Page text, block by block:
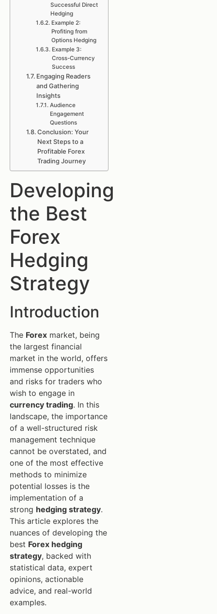
Successful Direct
Hedging
Example 2:
Profiting from
Options Hedging
Example 3:
Cross-Currency
Success
Engaging Readers
and Gathering
Insights
Audience
Engagement
Questions
Conclusion: Your
Next Steps to a
Profitable Forex
Trading Journey
Developing
the Best
Forex
Hedging
Strategy
Introduction
The Forex market, being
the largest financial
market in the world, offers
immense opportunities
and risks for traders who
wish to engage in
currency trading. In this
landscape, the importance
of a well-structured risk
management technique
cannot be overstated, and
one of the most effective
methods to minimize
potential losses is the
implementation of a
strong hedging strategy.
This article explores the
nuances of developing the
best Forex hedging
strategy, backed with
statistical data, expert
opinions, actionable
advice, and real-world
examples.